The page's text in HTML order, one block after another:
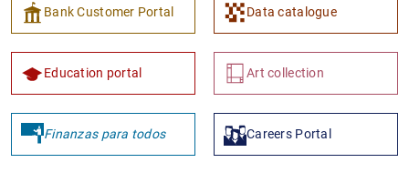
Bank Customer Portal Data catalogue
Education portal Art collection
Finanzas para todos Careers Portal